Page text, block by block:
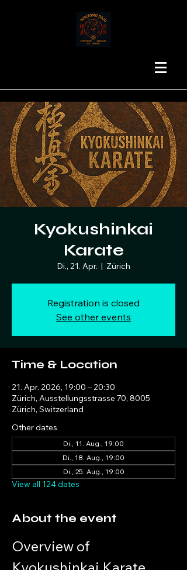
Kyokushinkai
Karate
Di., 21. Apr.
  |
Zürich
Registration is closed
See other events
Time & Location
21. Apr. 2026, 19:00 – 20:30
Zürich, Ausstellungsstrasse 70, 8005
Zürich, Switzerland
Other dates
Di., 11. Aug., 19:00
Di., 18. Aug., 19:00
Di., 25. Aug., 19:00
View all 124 dates
About the event
Overview of